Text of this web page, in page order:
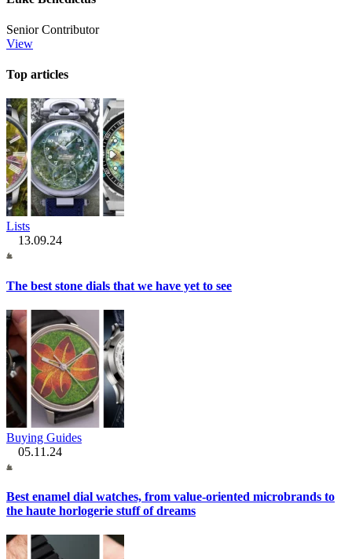
Senior Contributor
View
Top articles
Lists
13.09.24
The best stone dials that we have yet to see
Buying Guides
05.11.24
Best enamel dial watches, from value-oriented microbrands to
the haute horlogerie stuff of dreams